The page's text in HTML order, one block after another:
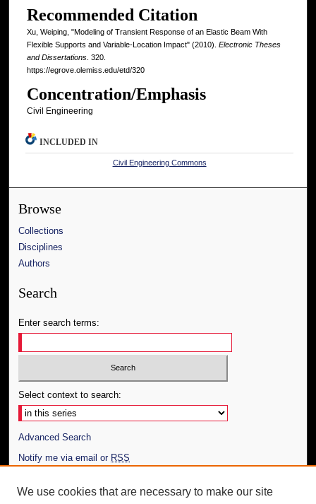
Recommended Citation
Xu, Weiping, "Modeling of Transient Response of an Elastic Beam With
Flexible Supports and Variable-Location Impact" (2010). Electronic Theses
and Dissertations. 320.
https://egrove.olemiss.edu/etd/320
Concentration/Emphasis
Civil Engineering
INCLUDED IN
Civil Engineering Commons
Browse
Collections
Disciplines
Authors
Search
Enter search terms:
Select context to search:
Advanced Search
Notify me via email or RSS
Author Corner
We use cookies that are necessary to make our site